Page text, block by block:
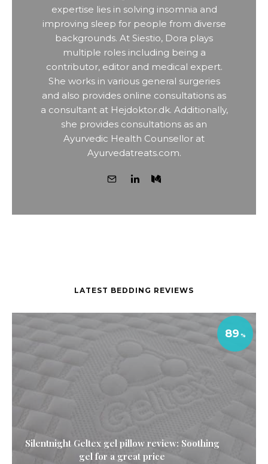
expertise lies in solving insomnia and
improving sleep for people from diverse
backgrounds. At Siestio, Dora plays
multiple roles including being a
contributor, editor and medical expert.
She works in various general surgeries
and also provides online consultations as
a consultant at Hejdoktor.dk. Additionally,
she provides consultations as an
Ayurvedic Health Counsellor at
Ayurvedatreats.com.
LATEST BEDDING REVIEWS
Silentnight Geltex gel pillow review: Soothing
gel for a great price
89